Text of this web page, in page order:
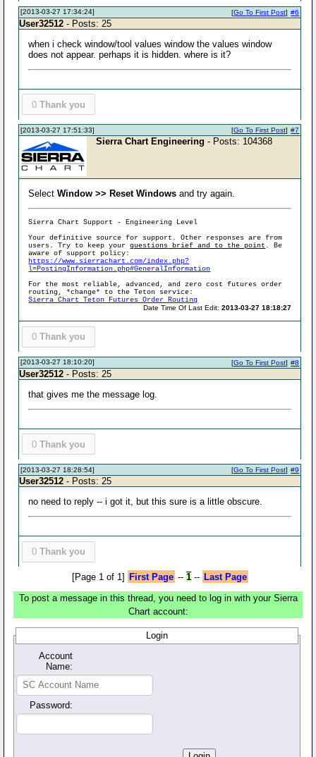
[2013-03-27 17:34:24] #6
[Go To First Post]
User32512 - Posts: 25
when i check window/tool values window the values window
does not appear. perhaps it is hidden. where is it?
0 Thank you
[2013-03-27 17:51:33] #7
[Go To First Post]
Sierra Chart Engineering - Posts: 104368
Select Window >> Reset Windows and try again.
Sierra Chart Support - Engineering Level
Your definitive source for support. Other responses are from
users. Try to keep yourquestions brief and to the point . Be
aware of support policy:
https://www.sierrachart.com/index.php?
l=PostingInformation.php#GeneralInformation
For the most reliable, advanced, and zero cost futures order
routing, *change* to the Teton service:
Sierra Chart Teton Futures Order Routing
Date Time Of Last Edit:2013-03-27 18:18:27
0 Thank you
[2013-03-27 18:10:20] #8
[Go To First Post]
User32512 - Posts: 25
that gives me the message log.
0 Thank you
[2013-03-27 18:28:54] #9
[Go To First Post]
User32512 - Posts: 25
no need to reply -- i got it, but this sure is a little obscure.
0 Thank you
[Page 1 of 1] First Page -- 1-- Last Page
To post a message in this thread, you need to log in with your Sierra
Chart account:
Login
Account
Name:
Password: